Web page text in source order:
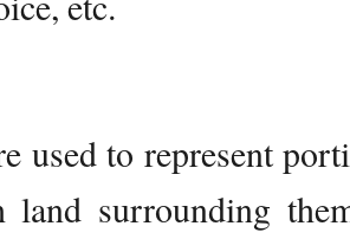
used to represent
land surrounding